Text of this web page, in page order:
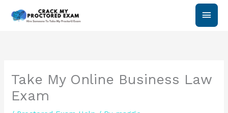
Main
Take My Online Business Law
Exam